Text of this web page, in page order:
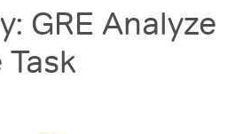
GRE Analyze